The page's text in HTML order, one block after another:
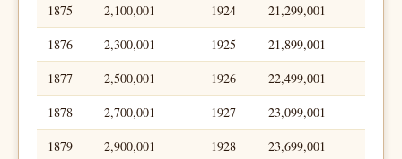
1875
2,100,001 1924
21,299,001
1876
2,300,001 1925
21,899,001
1877
2,500,001 1926
22,499,001
1878
2,700,001 1927
23,099,001
1879
2,900,001 1928
23,699,001